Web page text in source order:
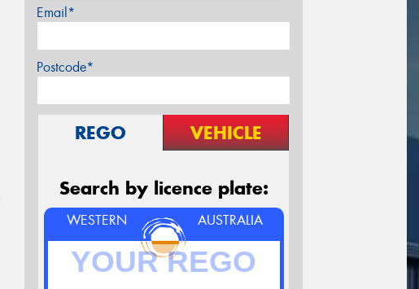
Email*
Postcode*
REGO VEHICLE
Search by licence plate:
WESTERN AUSTRALIA